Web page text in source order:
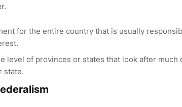
for the entire country that is usually
level of provinces or states that look after much
state.